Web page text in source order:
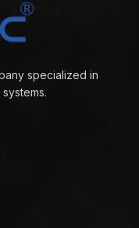
specialized in